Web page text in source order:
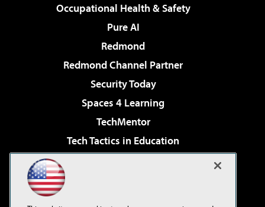
Occupational Health & Safety
Pure AI
Redmond
Redmond Channel Partner
Security Today
Spaces 4 Learning
TechMentor
Tech Tactics in Education
Virtualization & Cloud Review